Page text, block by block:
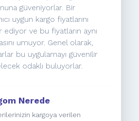
güveniyorlar. Bir
uygun kargo fiyatlarını
ediyor ve bu fiyatların aynı
umuyor. Genel olarak,
bu uygulamayı güvenilir
odaklı buluyorlar.
Nerede
kargoya verilen